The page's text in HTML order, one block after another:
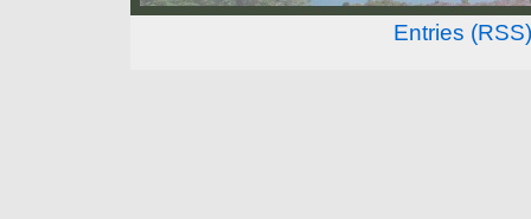
Entries (RSS)